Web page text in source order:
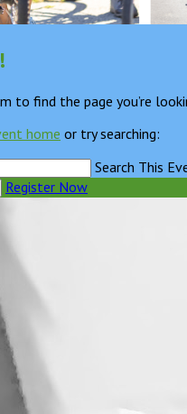
to find the page you’re
home or try searching:
Search This
Register Now